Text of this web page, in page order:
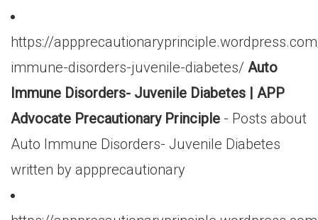
https://
immune-disorders-juvenile-diabetes/ Auto
Immune Disorders- Juvenile Diabetes | APP
Advocate Precautionary Principle - Posts about
Auto Immune Disorders- Juvenile Diabetes
written by appprecautionary